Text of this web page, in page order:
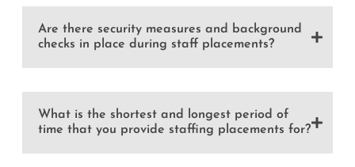
Are there security measures and background
checks in place during staff placements?
What is the shortest and longest period of
time that you provide staffing placements for?